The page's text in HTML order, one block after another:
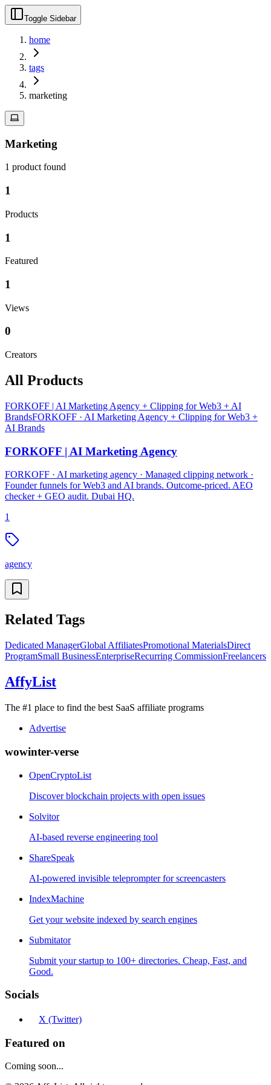
Toggle Sidebar
home
tags
marketing
Marketing
1 productfound
1
Products
1
Featured
1
Views
0
Creators
All Products
FORKOFF | AI Marketing Agency + Clipping for Web3 + AI
BrandsFORKOFF · AI Marketing Agency + Clipping for Web3 +
AI Brands
FORKOFF | AI Marketing Agency
FORKOFF · AI marketing agency · Managed clipping network ·
Founder funnels for Web3 and AI brands. Outcome-priced. AEO
checker + GEO audit. Dubai HQ.
1
agency
Related Tags
Dedicated ManagerGlobal AffiliatesPromotional MaterialsDirect
ProgramSmall BusinessEnterpriseRecurring CommissionFreelancers
AffyList
The #1 place to find the best SaaS affiliate programs
Advertise
wowinter-verse
OpenCryptoList
Discover blockchain projects with open issues
Solvitor
AI-based reverse engineering tool
ShareSpeak
AI-powered invisible teleprompter for screencasters
IndexMachine
Get your website indexed by search engines
Submitator
Submit your startup to 100+ directories. Cheap, Fast, and
Good.
Socials
X (Twitter)
Featured on
Coming soon...